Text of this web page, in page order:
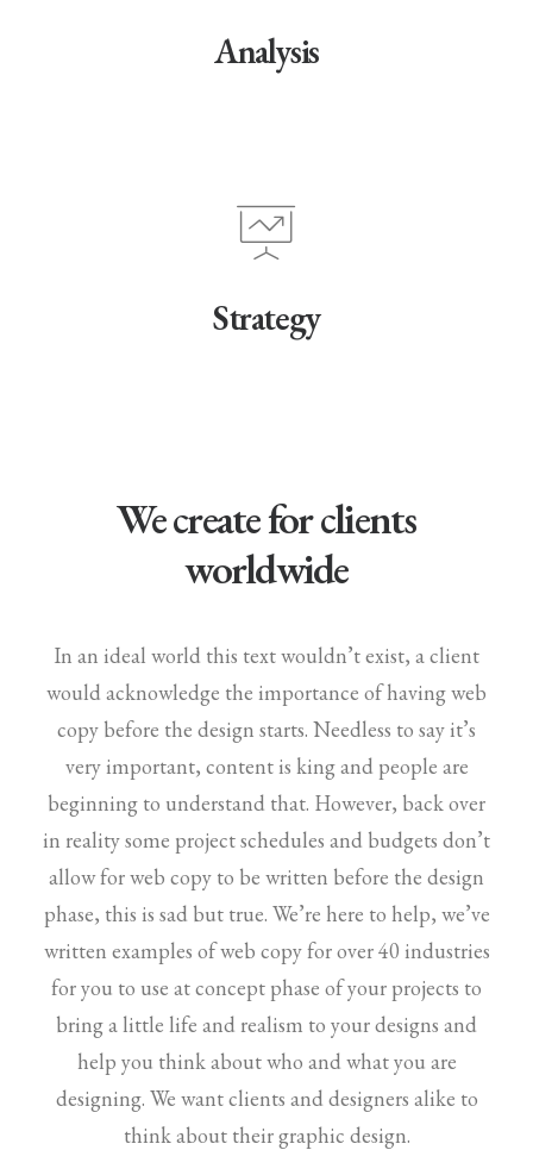
Analysis
Strategy
We create for clients
worldwide
In an ideal world this text wouldn’t exist, a client
would acknowledge the importance of having web
copy before the design starts. Needless to say it’s
very important, content is king and people are
beginning to understand that. However, back over
in reality some project schedules and budgets don’t
allow for web copy to be written before the design
phase, this is sad but true. We’re here to help, we’ve
written examples of web copy for over 40 industries
for you to use at concept phase of your projects to
bring a little life and realism to your designs and
help you think about who and what you are
designing. We want clients and designers alike to
think about their graphic design.